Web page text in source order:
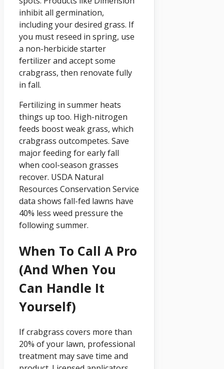
inhibit all germination,
including your desired grass. If
you must reseed in spring, use
a non-herbicide starter
fertilizer and accept some
crabgrass, then renovate fully
in fall.
Fertilizing in summer heats
things up too. High-nitrogen
feeds boost weak grass, which
crabgrass outcompetes. Save
major feeding for early fall
when cool-season grasses
recover. USDA Natural
Resources Conservation Service
data shows fall-fed lawns have
40% less weed pressure the
following summer.
When To Call A Pro
(and When You
Can Handle It
Yourself)
If crabgrass covers more than
20% of your lawn, professional
treatment may save time and